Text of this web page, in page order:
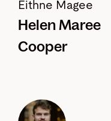
Eithne Magee
Helen Maree
Cooper